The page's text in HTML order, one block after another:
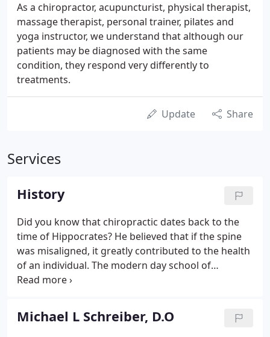
As a chiropractor, acupuncturist, physical therapist,
massage therapist, personal trainer, pilates and
yoga instructor, we understand that although our
patients may be diagnosed with the same
condition, they respond very differently to
treatments.
Update Share
Services
History
Did you know that chiropractic dates back to the
time of Hippocrates? He believed that if the spine
was misaligned, it greatly contributed to the health
of an individual. The modern day school of
chiropractic dates back to 1895, when Dr. Daniel
years prior.
Michael L Schreiber, D.O